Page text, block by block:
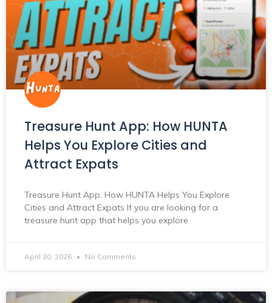
Treasure Hunt App: How HUNTA
Helps You Explore Cities and
Attract Expats
Treasure Hunt App: How HUNTA Helps You Explore
Cities and Attract Expats If you are looking for a
treasure hunt app that helps you explore
April 30, 2026 No Comments